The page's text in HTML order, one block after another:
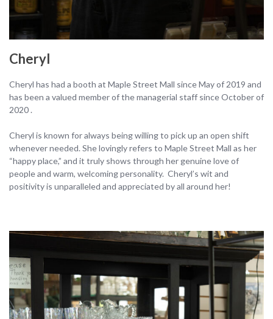
Cheryl
Cheryl has had a booth at Maple Street Mall since May of 2019 and
has been a valued member of the managerial staff since October of
2020 .
Cheryl is known for always being willing to pick up an open shift
whenever needed. She lovingly refers to Maple Street Mall as her
“happy place,” and it truly shows through her genuine love of
people and warm, welcoming personality. Cheryl’s wit and
positivity is unparalleled and appreciated by all around her!